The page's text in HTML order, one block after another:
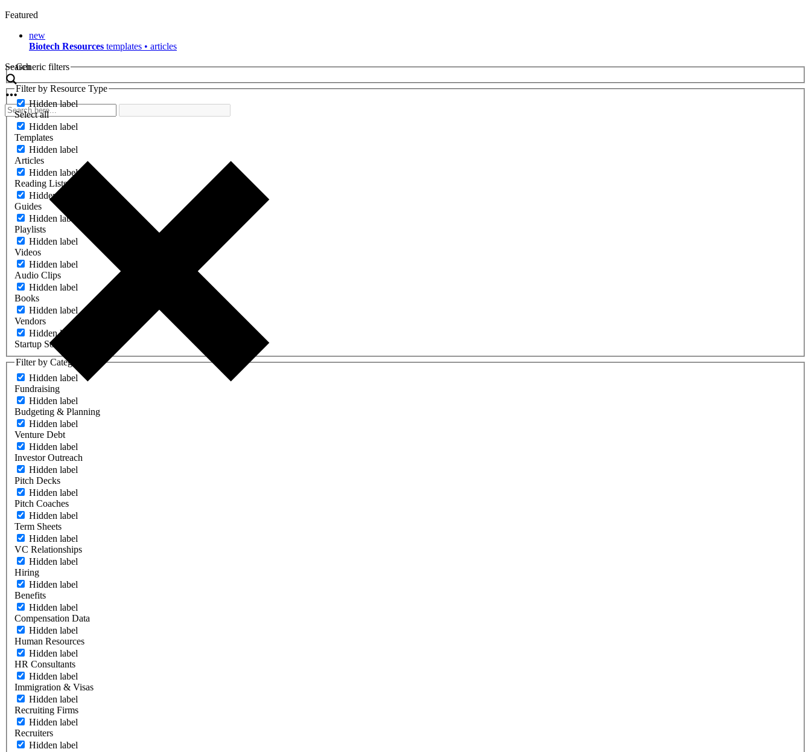
Featured
new
Biotech Resources templates • articles
Search
Generic filters
Filter by Resource Type
Hidden label
Select all
Hidden label
Templates
Hidden label
Articles
Hidden label
Reading Lists
Hidden label
Guides
Hidden label
Playlists
Hidden label
Videos
Hidden label
Audio Clips
Hidden label
Books
Hidden label
Vendors
Hidden label
Startup Software
Filter by Category
Hidden label
Fundraising
Hidden label
Budgeting & Planning
Hidden label
Venture Debt
Hidden label
Investor Outreach
Hidden label
Pitch Decks
Hidden label
Pitch Coaches
Hidden label
Term Sheets
Hidden label
VC Relationships
Hidden label
Hiring
Hidden label
Benefits
Hidden label
Compensation Data
Hidden label
Human Resources
Hidden label
HR Consultants
Hidden label
Immigration & Visas
Hidden label
Recruiting Firms
Hidden label
Recruiters
Hidden label